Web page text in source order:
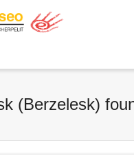
(Berzelesk)